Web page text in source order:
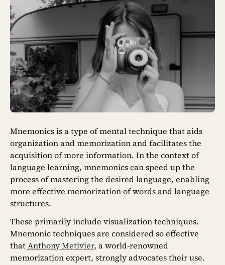
Mnemonics is a type of mental technique that aids
organization and memorization and facilitates the
acquisition of more information. In the context of
language learning, mnemonics can speed up the
process of mastering the desired language, enabling
more effective memorization of words and language
structures.
These primarily include visualization techniques.
Mnemonic techniques are considered so effective
thatAnthony Metivier, a world-renowned
memorization expert, strongly advocates their use.